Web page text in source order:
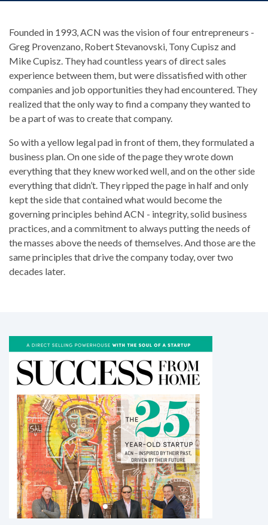
Founded in 1993, ACN was the vision of four entrepreneurs -
Greg Provenzano, Robert Stevanovski, Tony Cupisz and
Mike Cupisz. They had countless years of direct sales
experience between them, but were dissatisfied with other
companies and job opportunities they had encountered. They
realized that the only way to find a company they wanted to
be a part of was to create that company.
So with a yellow legal pad in front of them, they formulated a
business plan. On one side of the page they wrote down
everything that they knew worked well, and on the other side
everything that didn’t. They ripped the page in half and only
kept the side that contained what would become the
governing principles behind ACN - integrity, solid business
practices, and a commitment to always putting the needs of
the masses above the needs of themselves. And those are the
same principles that drive the company today, over two
decades later.